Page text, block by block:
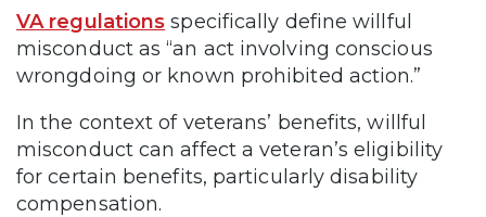
VA regulations specifically define willful
misconduct as “an act involving conscious
wrongdoing or known prohibited action.”
In the context of veterans’ benefits, willful
misconduct can affect a veteran’s eligibility
for certain benefits, particularly disability
compensation.